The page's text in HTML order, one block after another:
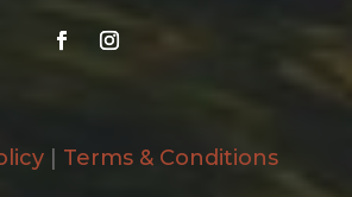
| Terms & Conditions